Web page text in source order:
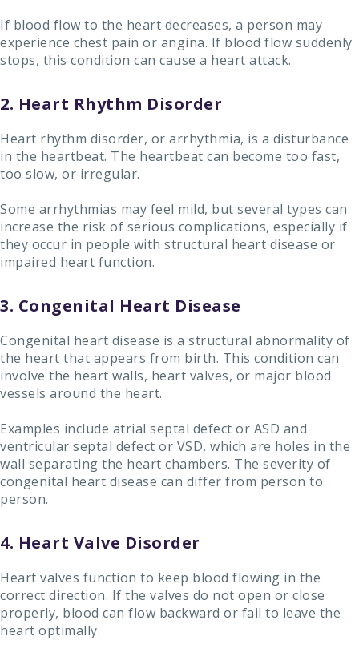
If blood flow to the heart decreases, a person may
experience chest pain or angina. If blood flow suddenly
stops, this condition can cause a heart attack.
2. Heart Rhythm Disorder
Heart rhythm disorder, or arrhythmia, is a disturbance
in the heartbeat. The heartbeat can become too fast,
too slow, or irregular.
Some arrhythmias may feel mild, but several types can
increase the risk of serious complications, especially if
they occur in people with structural heart disease or
impaired heart function.
3. Congenital Heart Disease
Congenital heart disease is a structural abnormality of
the heart that appears from birth. This condition can
involve the heart walls, heart valves, or major blood
vessels around the heart.
Examples include atrial septal defect or ASD and
ventricular septal defect or VSD, which are holes in the
wall separating the heart chambers. The severity of
congenital heart disease can differ from person to
person.
4. Heart Valve Disorder
Heart valves function to keep blood flowing in the
correct direction. If the valves do not open or close
properly, blood can flow backward or fail to leave the
heart optimally.